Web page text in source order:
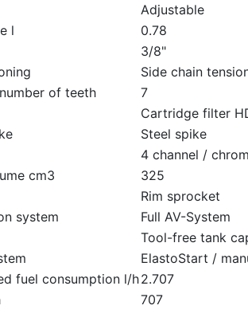
Adjustable
l
0.78
3/8"
Side chain
of teeth
7
Cartridge filter
Steel spike
4 channel /
cm3
325
Rim sprocket
system
Full AV-System
Tool-free tank
ElastoStart /
fuel consumption l/h2.707
707